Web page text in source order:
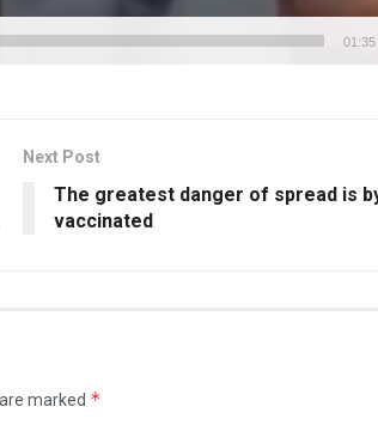
01:35
Next Post
The greatest danger of spread is
vaccinated
marked *